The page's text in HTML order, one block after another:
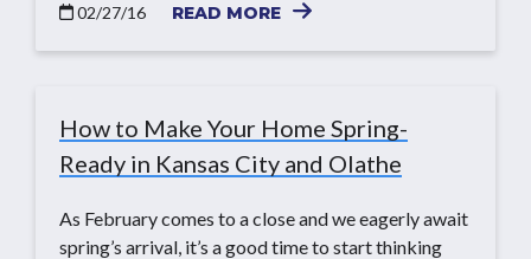
02/27/16 READ MORE
How to Make Your Home Spring-
Ready in Kansas City and Olathe
As February comes to a close and we eagerly await
spring’s arrival, it’s a good time to start thinking